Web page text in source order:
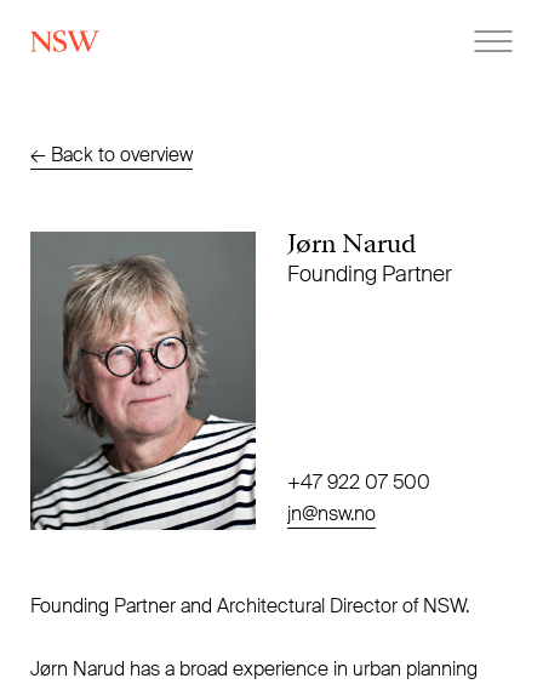
NSW
← Back to overview
Jørn Narud
Founding Partner
+47 922 07 500
jn@nsw.no
Founding Partner and Architectural Director of NSW.
Jørn Narud has a broad experience in urban planning